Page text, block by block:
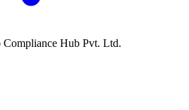
Hub Pvt. Ltd.